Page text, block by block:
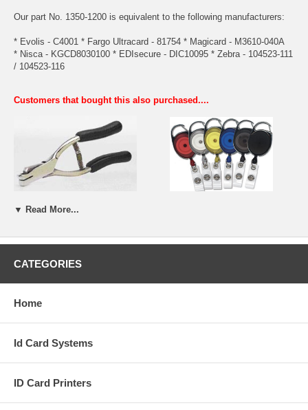
Our part No. 1350-1200 is equivalent to the following manufacturers:
* Evolis - C4001 * Fargo Ultracard - 81754 * Magicard - M3610-040A
* Nisca - KGCD8030100 * EDIsecure - DIC10095 * Zebra - 104523-111
/ 104523-116
Customers that bought this also purchased....
▼ Read More...
CATEGORIES
Home
Id Card Systems
ID Card Printers